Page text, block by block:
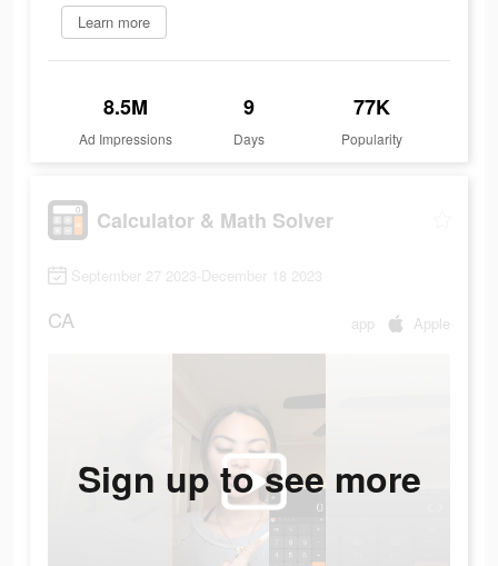
Learn more
8.5M
Ad Impressions
9
Days
77K
Popularity
Calculator & Math Solver
September 27 2023-December 18 2023
CA app Apple
Sign up to see more